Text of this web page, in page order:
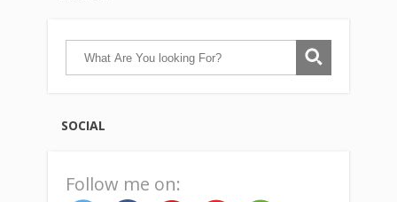
SOCIAL
Follow me on: